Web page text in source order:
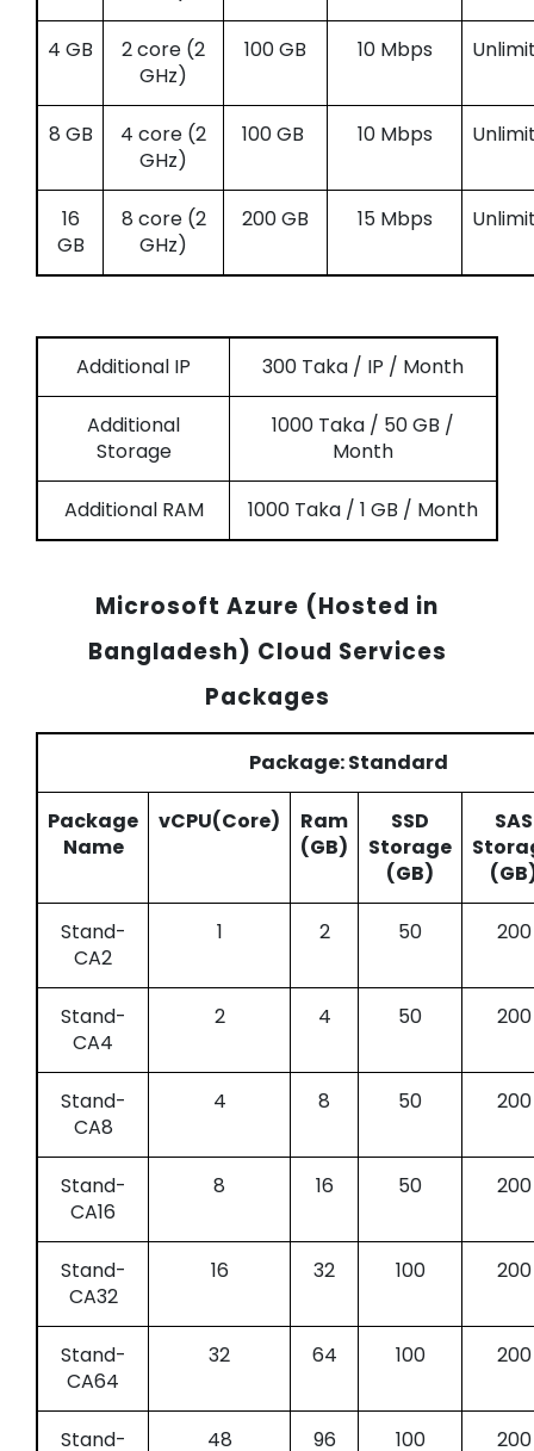
4 GB
2 core (2
GHz)
100 GB 10 Mbps
8 GB
4 core (2
GHz)
100 GB 10 Mbps
16
GB
8 core (2
GHz)
200 GB 15 Mbps
Additional IP 300 Taka / IP / Month
Additional
Storage
1000 Taka / 50 GB /
Month
Additional RAM 1000 Taka / 1 GB / Month
Microsoft Azure (Hosted in
Bangladesh) Cloud Services
Packages
Package: Standard
Package
Name
vCPU(Core)
Ram
(GB)
SSD
Storage
(GB)
SAS
Stand-
CA2
1 2 50 200
Stand-
CA4
2 4 50 200
Stand-
CA8
4 8 50 200
Stand-
CA16
8 16 50 200
Stand-
CA32
16 32 100 200
Stand-
CA64
32 64 100 200
Stand-
48 96 100 200